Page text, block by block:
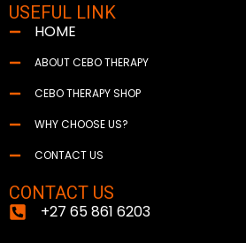
USEFUL LINK
HOME
ABOUT CEBO THERAPY
CEBO THERAPY SHOP
WHY CHOOSE US?
CONTACT US
CONTACT US
+27 65 861 6203